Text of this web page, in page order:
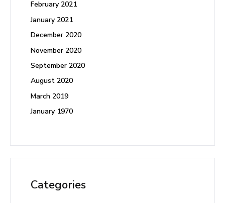
February 2021
January 2021
December 2020
November 2020
September 2020
August 2020
March 2019
January 1970
Categories